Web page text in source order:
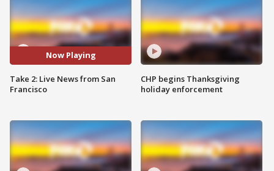
Now Playing
Take 2: Live News from San
Francisco
CHP begins Thanksgiving
holiday enforcement